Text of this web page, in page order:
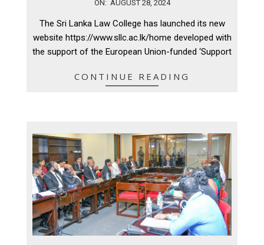
ON: AUGUST 28, 2024
The Sri Lanka Law College has launched its new
website https://www.sllc.ac.lk/home developed with
the support of the European Union-funded ‘Support
CONTINUE READING